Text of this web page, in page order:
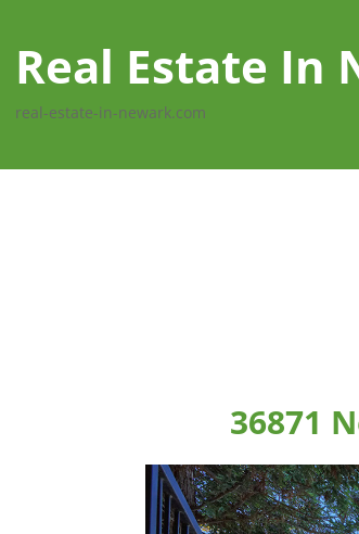
Real Estate In
real-estate-in-newark.com
36871